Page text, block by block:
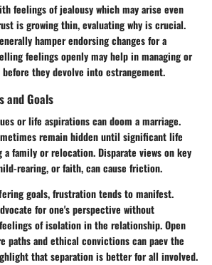
feelings of jealousy which may arise even
is growing thin, evaluating why is crucial.
hamper endorsing changes for a
feelings openly may help in managing or
they devolve into estrangement.
and Goals
or life aspirations can doom a marriage.
remain hidden until significant life
a family or relocation. Disparate views on key
rearing, or faith, can cause friction.
goals, frustration tends to manifest.
for one's perspective without
of isolation in the relationship. Open
paths and ethical convictions can paev the
that separation is better for all involved.